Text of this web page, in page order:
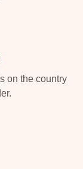
on the country